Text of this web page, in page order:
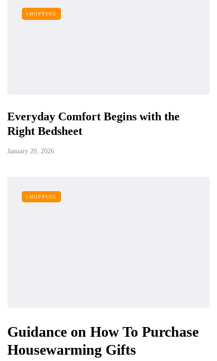
SHOPPING
Everyday Comfort Begins with the
Right Bedsheet
January 20, 2026
SHOPPING
Guidance on How To Purchase
Housewarming Gifts